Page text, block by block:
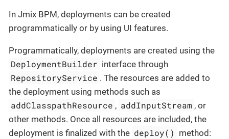
In Jmix BPM, deployments can be created
programmatically or by using UI features.
Programmatically, deployments are created using the
DeploymentBuilder interface through
RepositoryService . The resources are added to
the deployment using methods such as
addClasspathResource , addInputStream , or
other methods. Once all resources are included, the
deployment is finalized with the deploy() method: